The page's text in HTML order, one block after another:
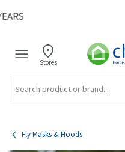
Stores
Fly Masks & Hoods